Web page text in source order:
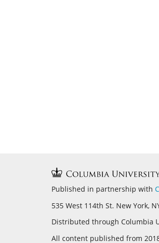
Published in partnership with
535 West 114th St. New York,
Distributed through Columbia
All content published from